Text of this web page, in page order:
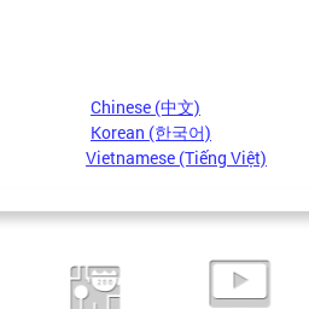
Chinese (中文)
Korean (한국어)
Vietnamese (Tiếng Việt)